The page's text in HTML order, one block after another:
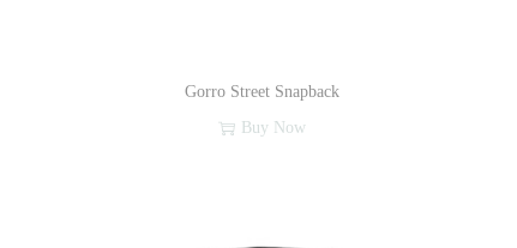
Gorro Street Snapback
Buy Now